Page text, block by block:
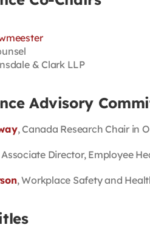
& Clark LLP
Advisory
, Canada Research Chair in
Associate Director, Employee
, Workplace Safety and